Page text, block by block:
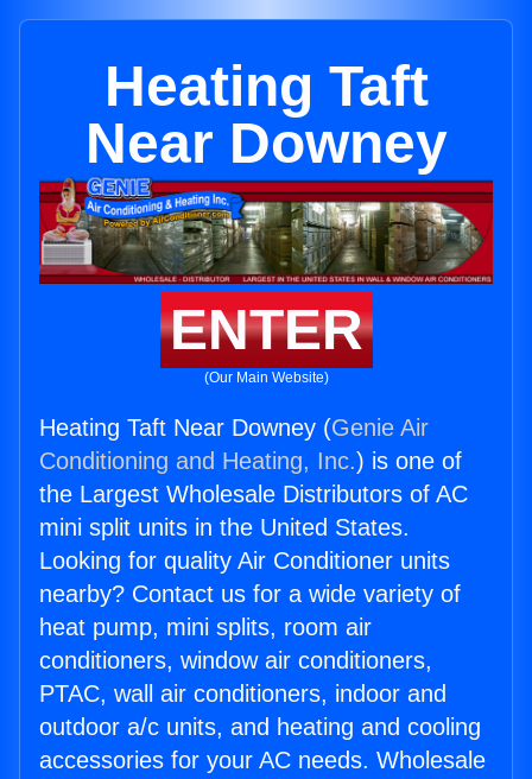
Heating Taft
Near Downey
ENTER
(Our Main Website)
Heating Taft Near Downey (Genie Air
Conditioning and Heating, Inc.) is one of
the Largest Wholesale Distributors of AC
mini split units in the United States.
Looking for quality Air Conditioner units
nearby? Contact us for a wide variety of
heat pump, mini splits, room air
conditioners, window air conditioners,
PTAC, wall air conditioners, indoor and
outdoor a/c units, and heating and cooling
accessories for your AC needs. Wholesale